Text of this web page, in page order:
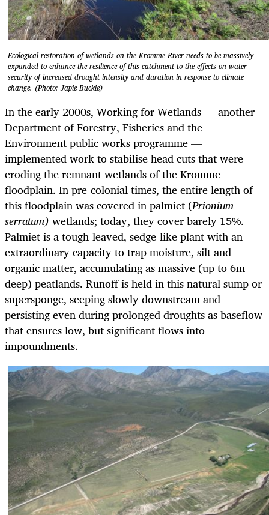
Ecological restoration of wetlands on the Kromme River needs to be massively
expanded to enhance the resilience of this catchment to the effects on water
security of increased drought intensity and duration in response to climate
change. (Photo: Japie Buckle)
In the early 2000s, Working for Wetlands — another
Department of Forestry, Fisheries and the
Environment public works programme —
implemented work to stabilise head cuts that were
eroding the remnant wetlands of the Kromme
floodplain. In pre-colonial times, the entire length of
this floodplain was covered in palmiet (Prionium
serratum) wetlands; today, they cover barely 15%.
Palmiet is a tough-leaved, sedge-like plant with an
extraordinary capacity to trap moisture, silt and
organic matter, accumulating as massive (up to 6m
deep) peatlands. Runoff is held in this natural sump or
supersponge, seeping slowly downstream and
persisting even during prolonged droughts as baseflow
that ensures low, but significant flows into
impoundments.